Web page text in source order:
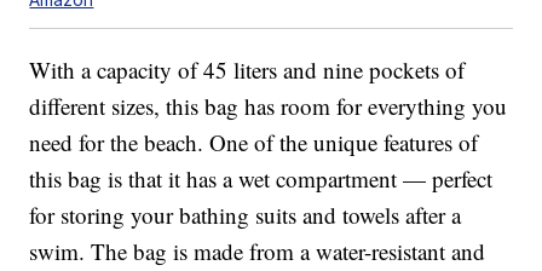
With a capacity of 45 liters and nine pockets of
different sizes, this bag has room for everything you
need for the beach. One of the unique features of
this bag is that it has a wet compartment — perfect
for storing your bathing suits and towels after a
swim. The bag is made from a water-resistant and